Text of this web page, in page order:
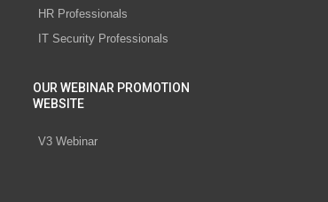
HR Professionals
IT Security Professionals
OUR WEBINAR PROMOTION
WEBSITE
V3 Webinar